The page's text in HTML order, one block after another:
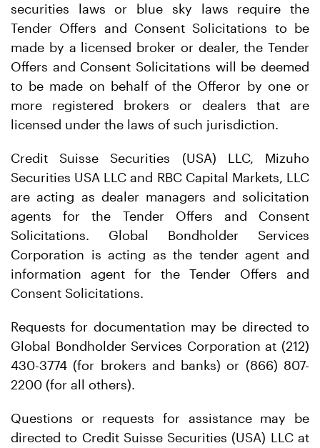
securities laws or blue sky laws require the
Tender Offers and Consent Solicitations to be
made by a licensed broker or dealer, the Tender
Offers and Consent Solicitations will be deemed
to be made on behalf of the Offeror by one or
more registered brokers or dealers that are
licensed under the laws of such jurisdiction.
Credit Suisse Securities (USA) LLC, Mizuho
Securities USA LLC and RBC Capital Markets, LLC
are acting as dealer managers and solicitation
agents for the Tender Offers and Consent
Solicitations. Global Bondholder Services
Corporation is acting as the tender agent and
information agent for the Tender Offers and
Consent Solicitations.
Requests for documentation may be directed to
Global Bondholder Services Corporation at (212)
430-3774 (for brokers and banks) or (866) 807-
2200 (for all others).
Questions or requests for assistance may be
directed to Credit Suisse Securities (USA) LLC at